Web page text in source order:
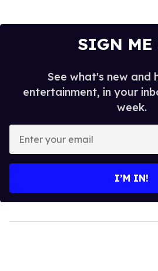
SIGN ME
See what's new and
entertainment, in your
week.
your
I’M IN!